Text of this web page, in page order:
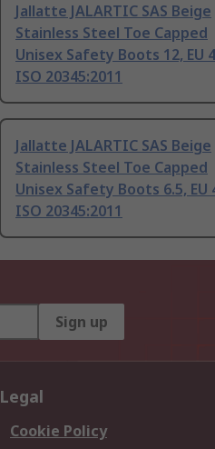
Jallatte JALARTIC SAS Beige
Stainless Steel Toe Capped
Unisex Safety Boots 12, EU
ISO 20345:2011
Jallatte JALARTIC SAS Beige
Stainless Steel Toe Capped
Unisex Safety Boots 6.5, EU
ISO 20345:2011
Sign up
Legal
Cookie Policy